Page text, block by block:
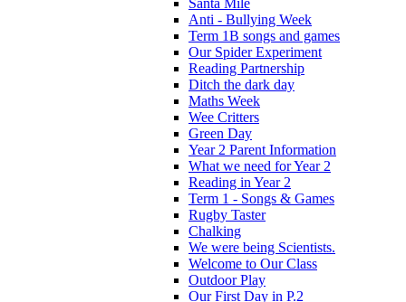
Anti - Bullying Week
Term 1B songs and games
Our Spider Experiment
Reading Partnership
Ditch the dark day
Maths Week
Wee Critters
Green Day
Year 2 Parent Information
What we need for Year 2
Reading in Year 2
Term 1 - Songs & Games
Rugby Taster
Chalking
We were being Scientists.
Welcome to Our Class
Outdoor Play
Our First Day in P.2